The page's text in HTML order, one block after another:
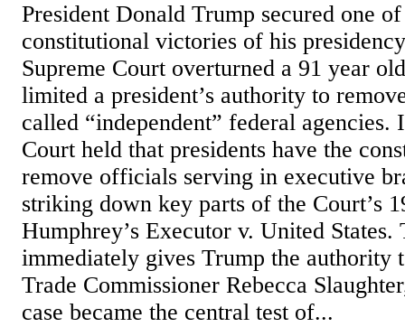
President Donald Trump secured one
constitutional victories of his
Supreme Court overturned a 91 year
limited a president’s authority to
called “independent” federal
Court held that presidents have the
remove officials serving in executive
striking down key parts of the Court’s
Humphrey’s Executor v. United States.
immediately gives Trump the authority
Trade Commissioner Rebecca
case became the central test of...